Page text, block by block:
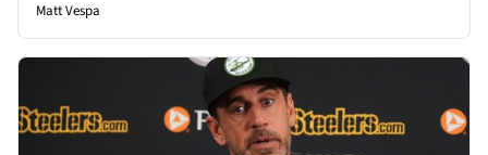
Matt Vespa